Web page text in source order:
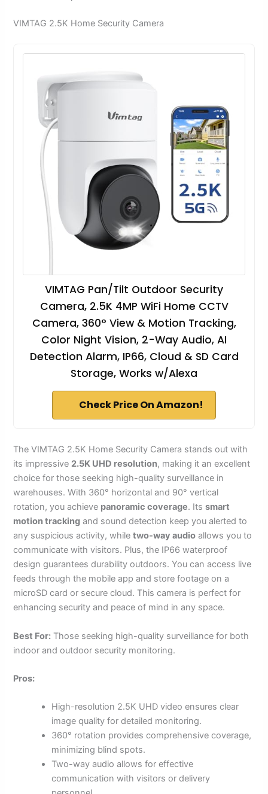
VIMTAG 2.5K Home Security Camera
VIMTAG Pan/Tilt Outdoor Security
Camera, 2.5K 4MP WiFi Home CCTV
Camera, 360° View & Motion Tracking,
Color Night Vision, 2-Way Audio, AI
Detection Alarm, IP66, Cloud & SD Card
Storage, Works w/Alexa
Check Price On Amazon!
The VIMTAG 2.5K Home Security Camera stands out with
its impressive 2.5K UHD resolution, making it an excellent
choice for those seeking high-quality surveillance in
warehouses. With 360° horizontal and 90° vertical
rotation, you achieve panoramic coverage. Itssmart
motion tracking and sound detection keep you alerted to
any suspicious activity, whiletwo-way audio allows you to
communicate with visitors. Plus, the IP66 waterproof
design guarantees durability outdoors. You can access live
feeds through the mobile app and store footage on a
microSD card or secure cloud. This camera is perfect for
enhancing security and peace of mind in any space.
Best For: Those seeking high-quality surveillance for both
indoor and outdoor security monitoring.
Pros:
High-resolution 2.5K UHD video ensures clear
image quality for detailed monitoring.
360° rotation provides comprehensive coverage,
minimizing blind spots.
Two-way audio allows for effective
communication with visitors or delivery